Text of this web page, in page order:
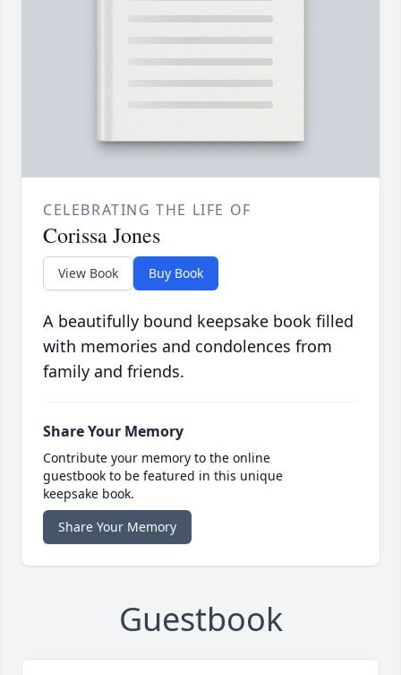
CELEBRATING THE LIFE OF
Corissa Jones
View Book Buy Book
A beautifully bound keepsake book filled
with memories and condolences from
family and friends.
Share Your Memory
Contribute your memory to the online
guestbook to be featured in this unique
keepsake book.
Share Your Memory
Guestbook